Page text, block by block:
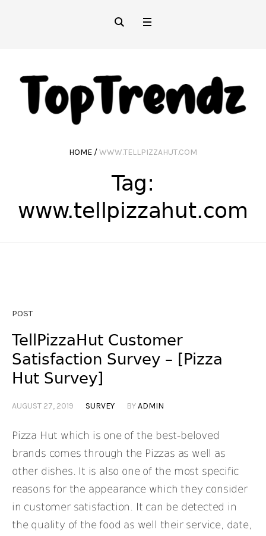
HOME /WWW.TELLPIZZAHUT.COM
Tag:
www.tellpizzahut.com
POST
TellPizzaHut Customer
Satisfaction Survey – [Pizza
Hut Survey]
AUGUST 27, 2019 SURVEY BYADMIN
Pizza Hut which is one of the best-beloved
brands comes through the Pizzas as well as
other dishes. It is also one of the most specific
reasons for the appearance which they consider
in customer satisfaction. It can be detected in
the quality of the food as well their service, date,